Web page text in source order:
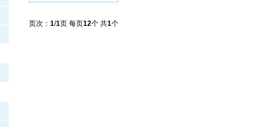
页次： 1/1页 每页12个 共1个